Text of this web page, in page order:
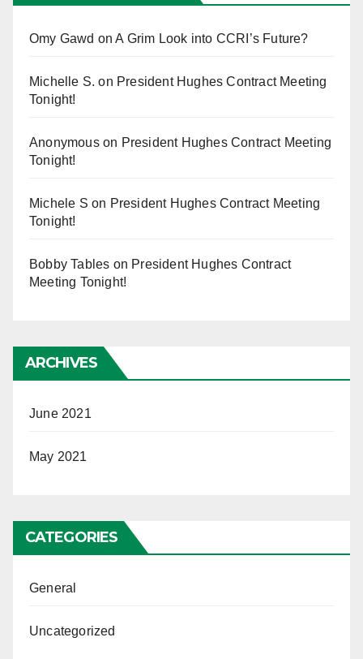
Omy Gawd onA Grim Look into CCRI’s Future?
Michelle S. on President Hughes Contract Meeting
Tonight!
Anonymouson President Hughes Contract Meeting
Tonight!
Michele S on President Hughes Contract Meeting
Tonight!
Bobby Tables on President Hughes Contract
Meeting Tonight!
ARCHIVES
June 2021
May 2021
CATEGORIES
General
Uncategorized